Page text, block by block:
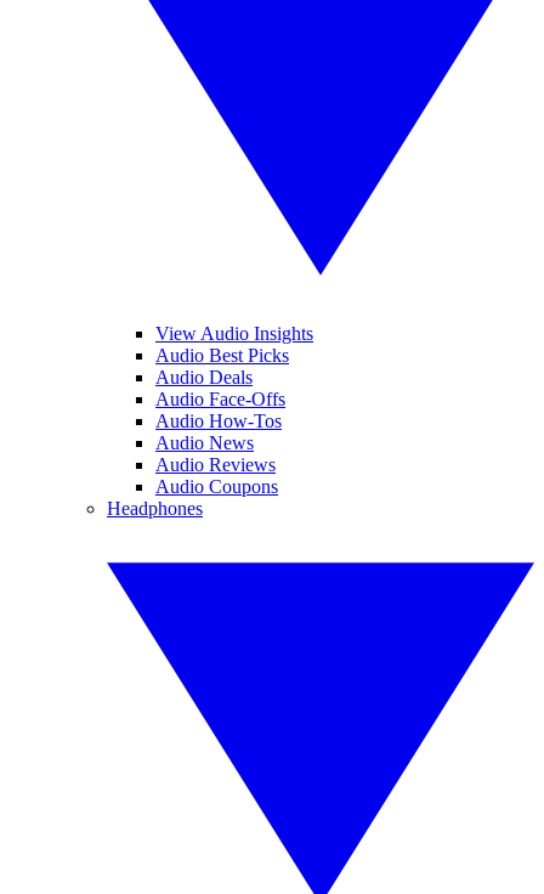
View Audio Insights
Audio Best Picks
Audio Deals
Audio Face-Offs
Audio How-Tos
Audio News
Audio Reviews
Audio Coupons
Headphones